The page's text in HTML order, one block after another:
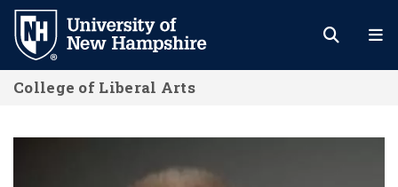
Skip
main
content
College of Liberal Arts